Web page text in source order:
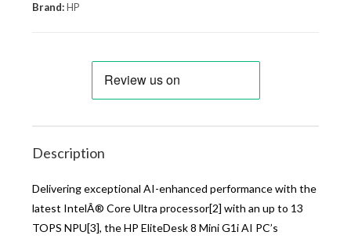
Brand:HP
Description
Delivering exceptional AI-enhanced performance with the
latest IntelÂ® Core Ultra processor[2] with an up to 13
TOPS NPU[3], the HP EliteDesk 8 Mini G1i AI PC’s